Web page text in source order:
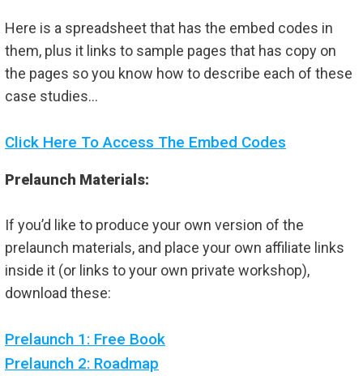
Here is a spreadsheet that has the embed codes in
them, plus it links to sample pages that has copy on
the pages so you know how to describe each of these
case studies…
Click Here To Access The Embed Codes
Prelaunch Materials:
If you’d like to produce your own version of the
prelaunch materials, and place your own affiliate links
inside it (or links to your own private workshop),
download these:
Prelaunch 1: Free Book
Prelaunch 2: Roadmap